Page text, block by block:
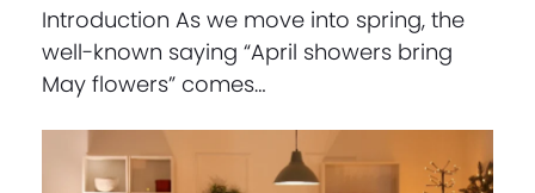
Introduction As we move into spring, the
well-known saying “April showers bring
May flowers” comes…